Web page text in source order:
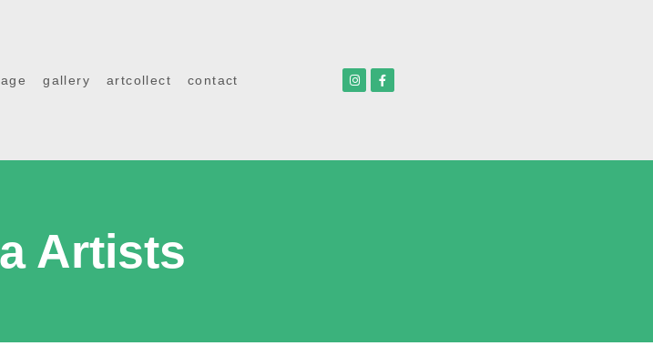
gallery artcollect contact
Artists